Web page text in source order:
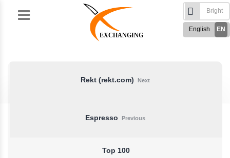
EXCHANGING
EN
English
Next
Rekt (rekt.com)
Previous
Espresso
Top 100